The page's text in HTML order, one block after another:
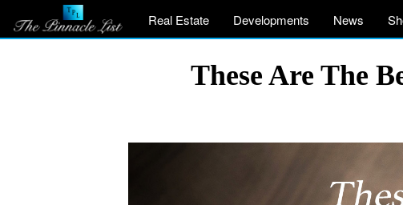
Real Estate Developments News
These Are The